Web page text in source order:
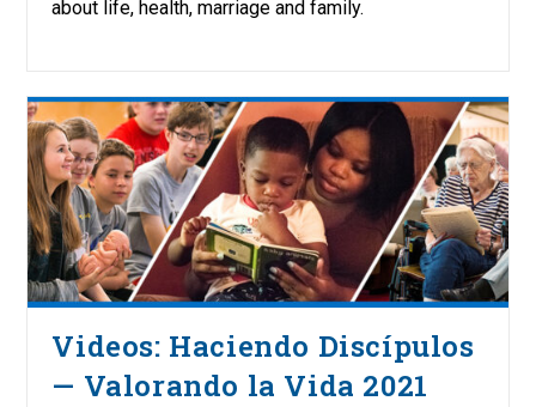
about life, health, marriage and family.
Videos: Haciendo Discípulos
— Valorando la Vida 2021